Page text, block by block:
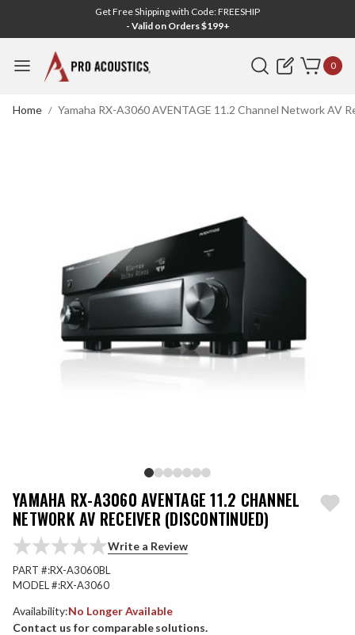
Get Free Shipping with Code: FREESHIP
- Valid on Orders $199+
Search 0
Home Yamaha RX-A3060 AVENTAGE 11.2 Channel Network AV
YAMAHA RX-A3060 AVENTAGE 11.2 CHANNEL
NETWORK AV RECEIVER (DISCONTINUED)
Write a Review
PART #:RX-A3060BL
MODEL #:RX-A3060
Availability:No Longer Available
Contact us for comparable solutions.